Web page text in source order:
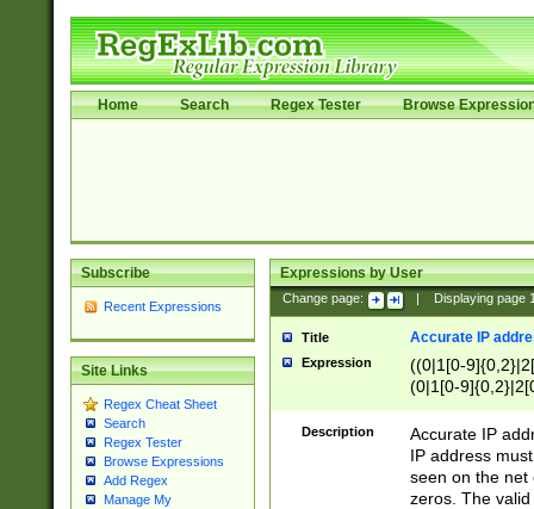
Home Search Regex Tester Browse
Subscribe
Recent Expressions
Site Links
Regex Cheat Sheet
Search
Regex Tester
Browse Expressions
Add Regex
Manage My
Expressions by User
Change page: Displaying page
Title Accurate IP
Expression
((0|1[0-
(0|1[0-
Description
Accurate IP
IP address
seen on the net
zeros. The